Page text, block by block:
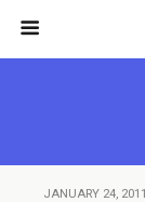
JANUARY 24, 2011